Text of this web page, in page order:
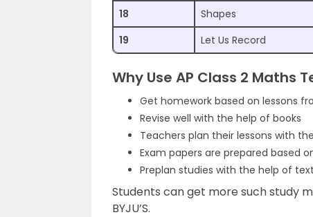
18
Shapes
19
Let Us Record
Why Use AP Class 2 Maths
Get homework based on lessons
Revise well with the help of books
Teachers plan their lessons with
Exam papers are prepared based
Preplan studies with the help of
Students can get more such study
BYJU’S.